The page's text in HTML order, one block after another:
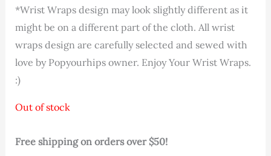
*Wrist Wraps design may look slightly different as it
might be on a different part of the cloth. All wrist
wraps design are carefully selected and sewed with
love by Popyourhips owner. Enjoy Your Wrist Wraps.
:)
Out of stock
Free shipping on orders over $50!